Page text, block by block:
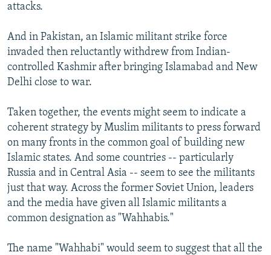
attacks.
And in Pakistan, an Islamic militant strike force
invaded then reluctantly withdrew from Indian-
controlled Kashmir after bringing Islamabad and New
Delhi close to war.
Taken together, the events might seem to indicate a
coherent strategy by Muslim militants to press forward
on many fronts in the common goal of building new
Islamic states. And some countries -- particularly
Russia and in Central Asia -- seem to see the militants
just that way. Across the former Soviet Union, leaders
and the media have given all Islamic militants a
common designation as "Wahhabis."
The name "Wahhabi" would seem to suggest that all the